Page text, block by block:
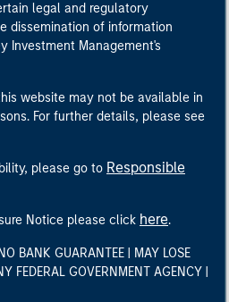
legal and regulatory
dissemination of information
Investment Management's
website may not be available in
For further details, please see
please go to Responsible
Notice please click here.
BANK GUARANTEE | MAY LOSE
FEDERAL GOVERNMENT AGENCY |